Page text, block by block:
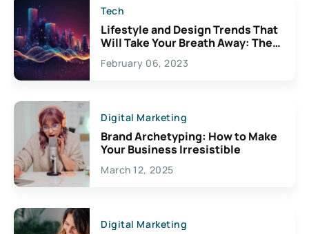
Tech
Lifestyle and Design Trends That
Will Take Your Breath Away: The
Exciting Possibilities For
Creativity
February 06, 2023
Digital Marketing
Brand Archetyping: How to Make
Your Business Irresistible
March 12, 2025
Digital Marketing